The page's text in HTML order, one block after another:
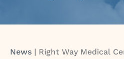
News | Right Way Medical